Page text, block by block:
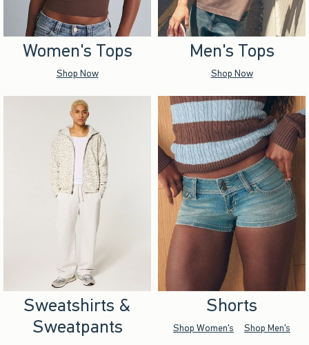
Women's Tops
Shop Now
Men's Tops
Shop Now
Sweatshirts &
Sweatpants
Shorts
Shop Women's Shop Men's